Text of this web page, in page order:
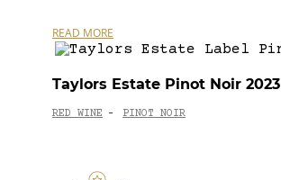
READ MORE
Taylors Estate Pinot Noir 2023
RED WINE - PINOT NOIR